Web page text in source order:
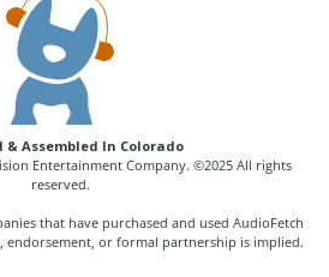
& Assembled In Colorado
Entertainment Company. ©2025 All rights
reserved.
that have purchased and used AudioFetch
endorsement, or formal partnership is implied.